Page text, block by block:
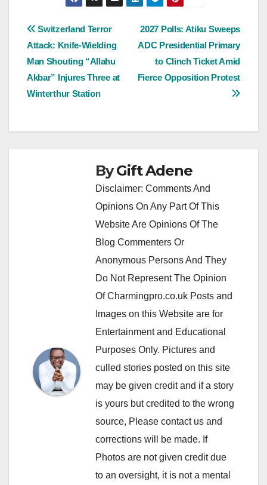
Post
navigation
2027 Polls: Atiku Sweeps
ADC Presidential Primary
to Clinch Ticket Amid
Fierce Opposition Protest
Switzerland Terror
Attack: Knife-Wielding
Man Shouting “Allahu
Akbar” Injures Three at
Winterthur Station
ByGift Adene
Disclaimer: Comments And
Opinions On Any Part Of This
Website Are Opinions Of The
Blog Commenters Or
Anonymous Persons And They
Do Not Represent The Opinion
Of Charmingpro.co.uk Posts and
Images on this Website are for
Entertainment and Educational
Purposes Only. Pictures and
culled stories posted on this site
may be given credit and if a story
is yours but credited to the wrong
source, Please contact us and
corrections will be made. If
Photos are not given credit due
to an oversight, it is not a mental